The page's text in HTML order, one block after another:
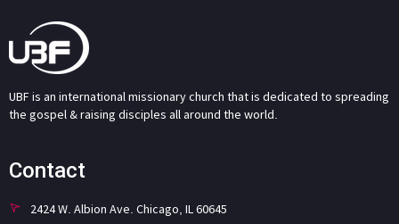
UBF is an international missionary church that is dedicated to spreading
the gospel & raising disciples all around the world.
Contact
2424 W. Albion Ave. Chicago, IL 60645